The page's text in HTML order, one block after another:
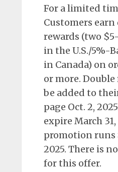
For a limited
Customers earn
rewards (two
in the U.S./5%-
in Canada) on
or more.
be added to
page Oct. 2,
expire March
promotion runs
2025. There is
for this offer.